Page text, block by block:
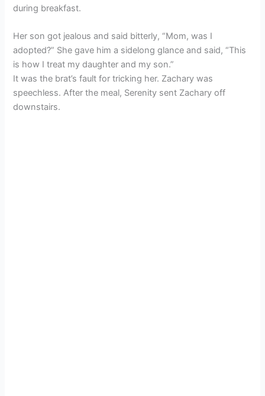
during breakfast.
Her son got jealous and said bitterly, “Mom, was I
adopted?” She gave him a sidelong glance and said, “This
is how I treat my daughter and my son.”
It was the brat’s fault for tricking her. Zachary was
speechless. After the meal, Serenity sent Zachary off
downstairs.